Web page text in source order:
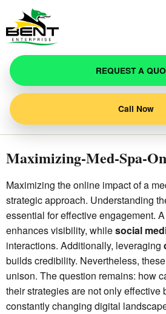
REQUEST A
Call Now
Maximizing-Med-Spa-
Maximizing the online impact of a
strategic approach. Understanding
essential for effective engagement.
enhances visibility, whilesocial
interactions. Additionally, leveraging
builds credibility. Nevertheless,
unison. The question remains: how
their strategies are not only effective
constantly changing digital